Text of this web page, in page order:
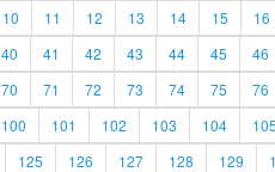
10 11 12 13 14 15 16
40 41 42 43 44 45 46
70 71 72 73 74 75 76
100 101 102 103 104 105
125 126 127 128 129